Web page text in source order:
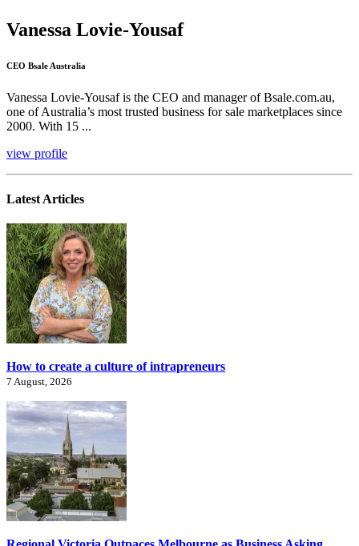
Vanessa Lovie-Yousaf
CEO Bsale Australia
Vanessa Lovie-Yousaf is the CEO and manager of Bsale.com.au,
one of Australia’s most trusted business for sale marketplaces since
2000. With 15 ...
view profile
Latest Articles
How to create a culture of intrapreneurs
7 August, 2026